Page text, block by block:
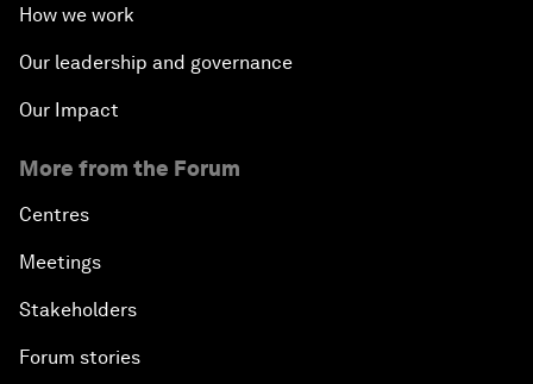
How we work
Our leadership and governance
Our Impact
More from the Forum
Centres
Meetings
Stakeholders
Forum stories